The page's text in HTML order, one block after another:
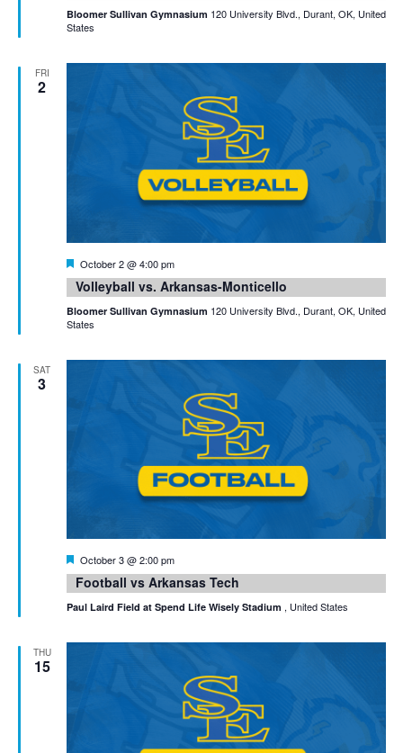
Bloomer Sullivan Gymnasium 120 University Blvd., Durant, OK, United
States
FRI
2
Featured
October 2 @ 4:00 pm
Volleyball vs. Arkansas-Monticello
Bloomer Sullivan Gymnasium 120 University Blvd., Durant, OK, United
States
SAT
3
Featured
October 3 @ 2:00 pm
Football vs Arkansas Tech
Paul Laird Field at Spend Life Wisely Stadium , United States
THU
15